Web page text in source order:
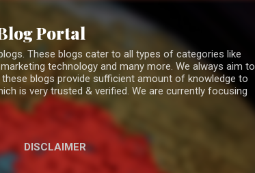
Portal
These blogs cater to all types of categories like
technology and many more. We always aim to
blogs provide sufficient amount of knowledge to
is very trusted & verified. We are currently focusing
DISCLAIMER